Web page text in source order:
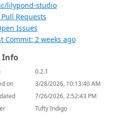
lilypond-studio
Pull Requests
Issues
Commit: 2 weeks ago
Info
0.2.1
on
3/28/2026, 10:13:40 AM
7/26/2026, 2:52:43 PM
Tufty Indigo